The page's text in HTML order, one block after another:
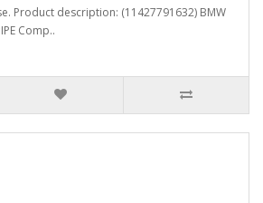
Product description: (11427791632) BMW
Comp..